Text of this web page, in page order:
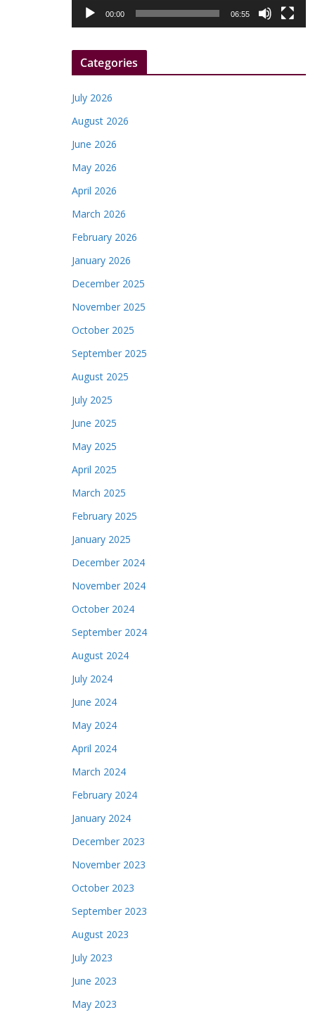
a
r
00:00 06:55
Categories
July 2026
August 2026
June 2026
May 2026
April 2026
March 2026
February 2026
January 2026
December 2025
November 2025
October 2025
September 2025
August 2025
July 2025
June 2025
May 2025
April 2025
March 2025
February 2025
January 2025
December 2024
November 2024
October 2024
September 2024
August 2024
July 2024
June 2024
May 2024
April 2024
March 2024
February 2024
January 2024
December 2023
November 2023
October 2023
September 2023
August 2023
July 2023
June 2023
May 2023